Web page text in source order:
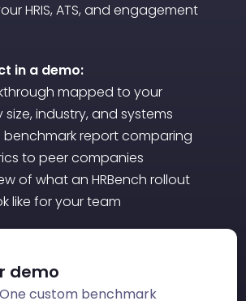
HRIS, ATS, and engagement
in a demo:
mapped to your
industry, and systems
benchmark report comparing
to peer companies
of what an HRBench rollout
like for your team
demo
custom benchmark